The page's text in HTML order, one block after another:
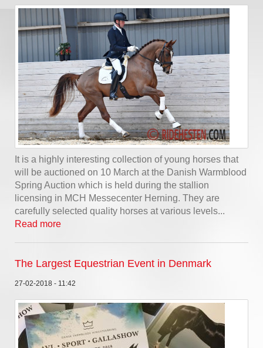
It is a highly interesting collection of young horses that
will be auctioned on 10 March at the Danish Warmblood
Spring Auction which is held during the stallion
licensing in MCH Messecenter Herning. They are
carefully selected quality horses at various levels...
Read more
The Largest Equestrian Event in Denmark
27-02-2018 - 11:42